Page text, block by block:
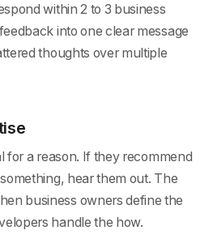
within 2 to 3 business
into one clear message
thoughts over multiple
for a reason. If they recommend
hear them out. The
business owners define the
handle the how.